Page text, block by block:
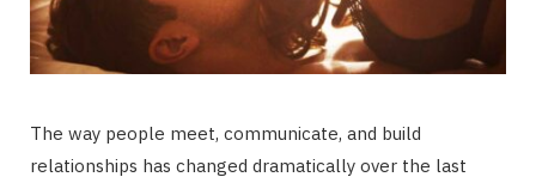
The way people meet, communicate, and build
relationships has changed dramatically over the last